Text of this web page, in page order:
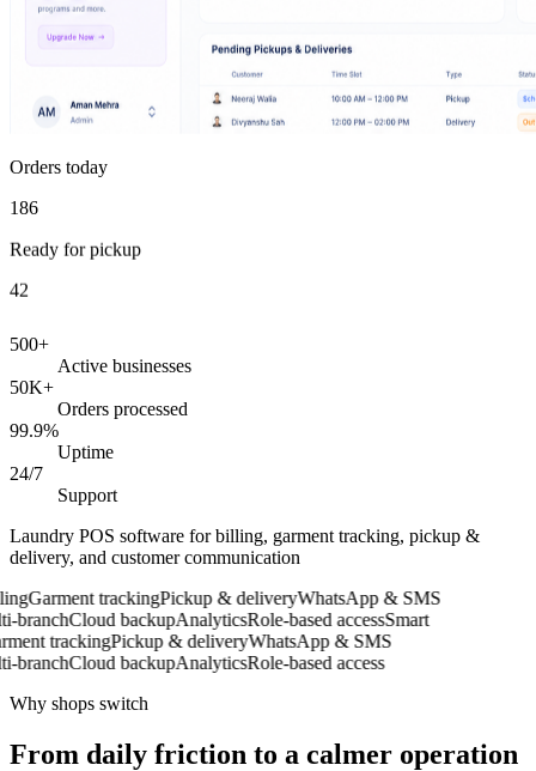
Orders today
186
Ready for pickup
42
500+
Active businesses
50K+
Orders processed
99.9%
Uptime
24/7
Support
Laundry POS software for billing, garment tracking, pickup &
delivery, and customer communication
Garment trackingPickup & deliveryWhatsApp & SMS
Cloud backupAnalyticsRole-based accessSmart
trackingPickup & deliveryWhatsApp & SMS
Cloud backupAnalyticsRole-based access
Why shops switch
From daily friction to a calmer operation